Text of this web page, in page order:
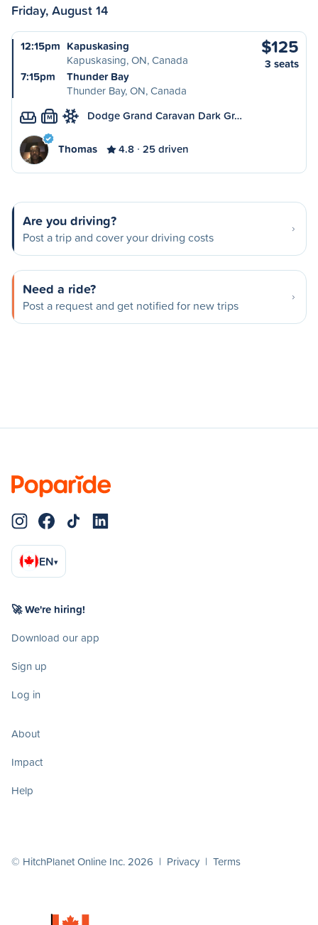
Friday, August 14
12:15pm Kapuskasing
Kapuskasing, ON, Canada
7:15pm
Thunder Bay
Thunder Bay, ON, Canada
$125
3 seats
M Dodge Grand Caravan Dark Gr…
Thomas 4.8 25 driven
Are you driving?
Post a trip and cover your driving costs
Need a ride?
Post a request and get notified for new trips
EN▾
🚀 We're hiring!
Download our app
Sign up
Log in
About
Impact
Help
© HitchPlanet Online Inc. 2026 | Privacy | Terms